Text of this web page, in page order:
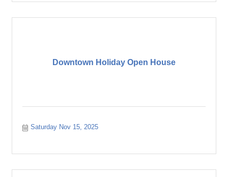
Downtown Holiday Open House
Saturday Nov 15, 2025